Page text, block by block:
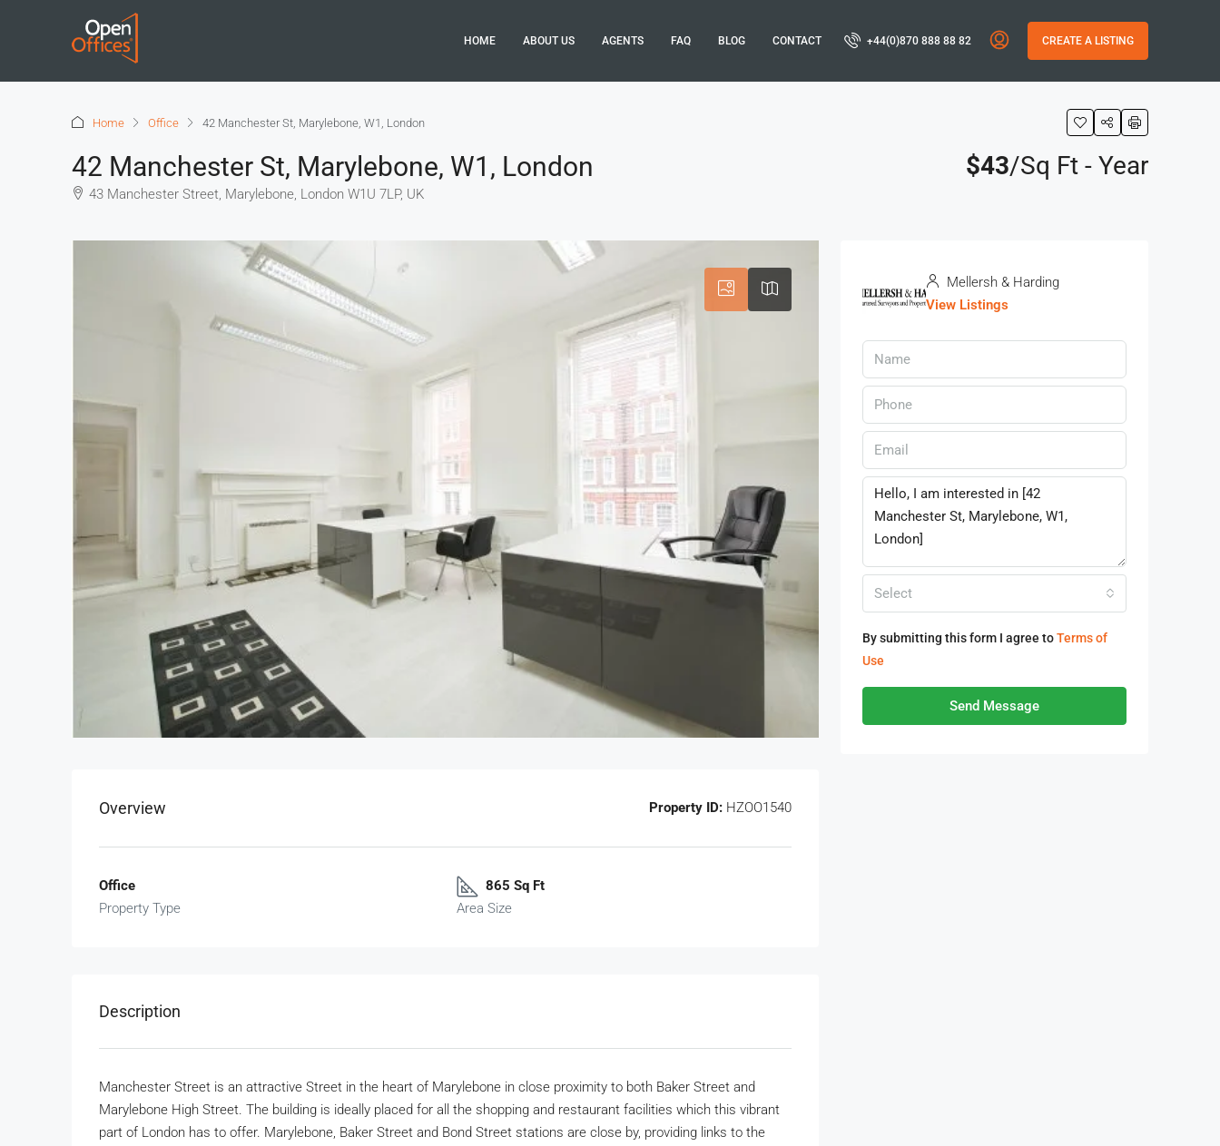
HOME ABOUT US AGENTS FAQ BLOG CONTACT +44(0)870 888 88 82 CREATE A LISTING
Home Office 42 Manchester St, Marylebone, W1, London
42 Manchester St, Marylebone, W1, London
43 Manchester Street, Marylebone, London W1U 7LP, UK
$43/Sq Ft - Year
Overview Property ID: HZOO1540
Office
Property Type
865 Sq Ft
Area Size
Description
Manchester Street is an attractive Street in the heart of Marylebone in close proximity to both Baker Street and
Marylebone High Street. The building is ideally placed for all the shopping and restaurant facilities which this vibrant
part of London has to offer. Marylebone, Baker Street and Bond Street stations are close by, providing links to the
Mellersh & Harding
View Listings
Select
By submitting this form I agree toTerms of
Use
Send Message